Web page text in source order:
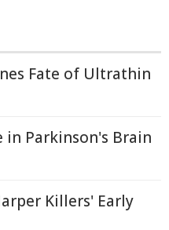
Fate of Ultrathin
in Parkinson's Brain
Killers' Early